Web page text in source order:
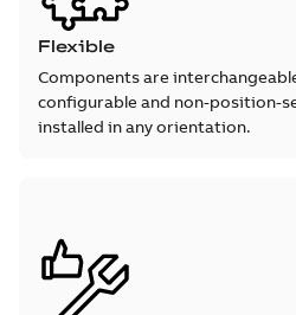
Flexible
Components are
configurable and non-position-
installed in any orientation.